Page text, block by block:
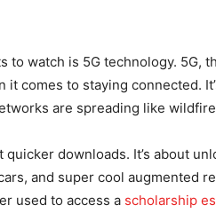
to watch is 5G technology. 5G,
comes to staying connected.
are spreading like
downloads. It’s about
and super cool augmented
used to access a scholarship